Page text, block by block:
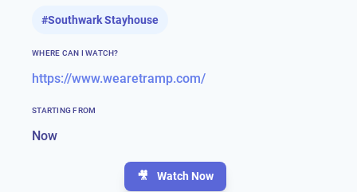
#Southwark Stayhouse
WHERE CAN I WATCH?
https://www.wearetramp.com/
STARTING FROM
Now
🎥 Watch Now